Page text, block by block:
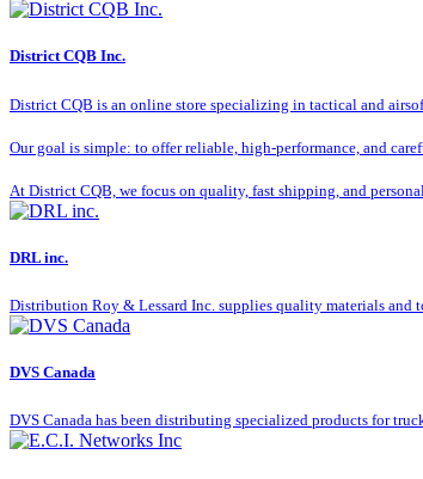
District CQB Inc.
District CQB is an online store specializing in tactical and
Our goal is simple: to offer reliable, high-performance, and
At District CQB, we focus on quality, fast shipping, and
DRL inc.
Distribution Roy & Lessard Inc. supplies quality materials and
DVS Canada
DVS Canada has been distributing specialized products for